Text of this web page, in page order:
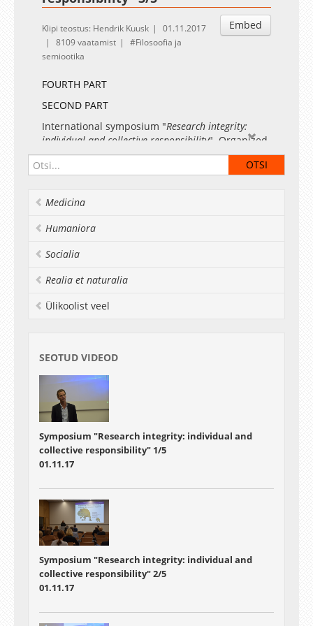
Embed
Klipi teostus: Hendrik Kuusk
01.11.2017
8109 vaatamist
Filosoofia ja
semiootika
FOURTH PART
SECOND PART
International symposium "Research integrity:
individual and collective responsibility". Organized
by the Centre for Ethics, University of Tartu in
cooperation with the European Commission,
Ministry of Education and Research
Ethics, Dean of the Faculty of Arts and
promoting research integrity. Estonian
experience"
Medicina
Humaniora
Socialia
Realia et naturalia
Ülikoolist veel
SEOTUD VIDEOD
Symposium "Research integrity: individual and
collective responsibility" 1/5
01.11.17
Symposium "Research integrity: individual and
collective responsibility" 2/5
01.11.17